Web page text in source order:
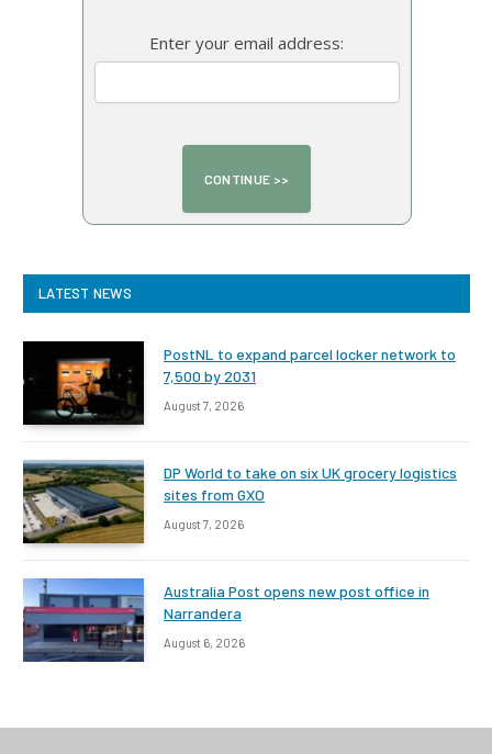
Enter your email address:
LATEST NEWS
PostNL to expand parcel locker network to
7,500 by 2031
August 7, 2026
DP World to take on six UK grocery logistics
sites from GXO
August 7, 2026
Australia Post opens new post office in
Narrandera
August 6, 2026